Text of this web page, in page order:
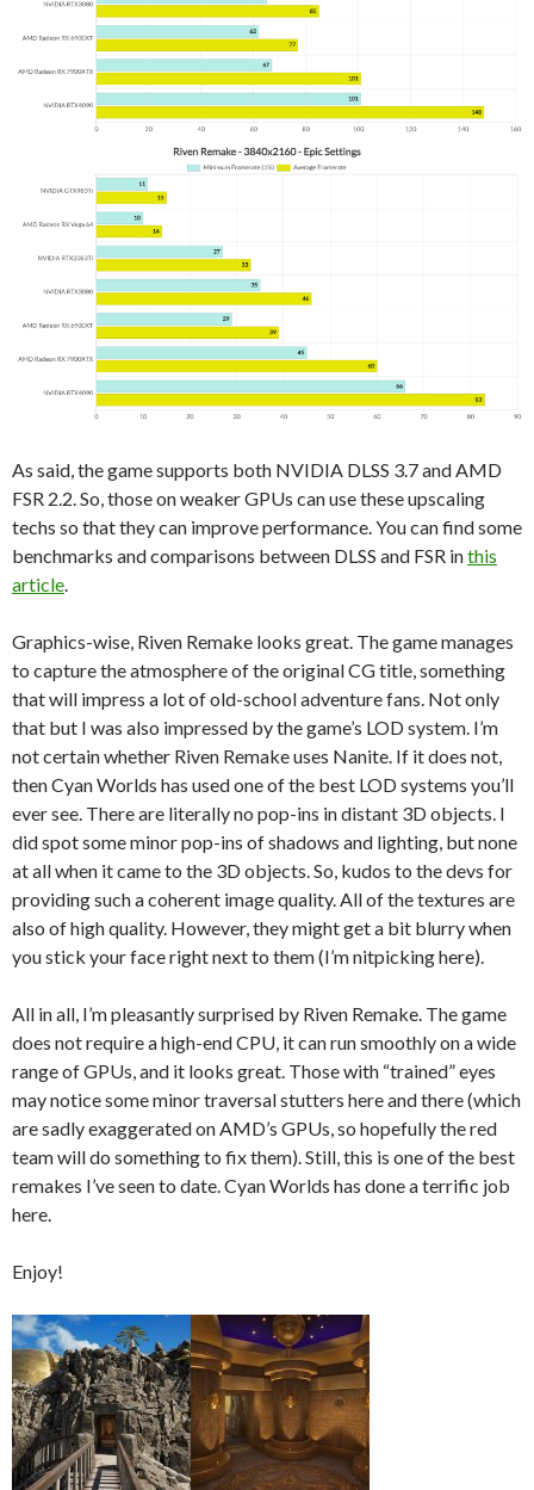
As said, the game supports both NVIDIA DLSS 3.7 and AMD
FSR 2.2. So, those on weaker GPUs can use these upscaling
techs so that they can improve performance. You can find some
benchmarks and comparisons between DLSS and FSR inthis
article
Graphics-wise, Riven Remake looks great. The game manages
to capture the atmosphere of the original CG title, something
that will impress a lot of old-school adventure fans. Not only
that but I was also impressed by the game’s LOD system. I’m
not certain whether Riven Remake uses Nanite. If it does not,
then Cyan Worlds has used one of the best LOD systems you’ll
ever see. There are literally no pop-ins in distant 3D objects. I
did spot some minor pop-ins of shadows and lighting, but none
at all when it came to the 3D objects. So, kudos to the devs for
providing such a coherent image quality. All of the textures are
also of high quality. However, they might get a bit blurry when
you stick your face right next to them (I’m nitpicking here).
All in all, I’m pleasantly surprised by Riven Remake. The game
does not require a high-end CPU, it can run smoothly on a wide
range of GPUs, and it looks great. Those with “trained” eyes
may notice some minor traversal stutters here and there (which
are sadly exaggerated on AMD’s GPUs, so hopefully the red
team will do something to fix them). Still, this is one of the best
remakes I’ve seen to date. Cyan Worlds has done a terrific job
here.
Enjoy!